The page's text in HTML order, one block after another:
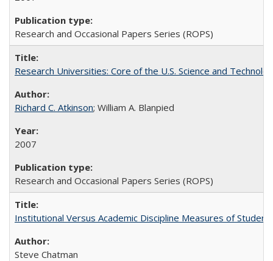
Research and Occasional Papers Series (ROPS)
Research Universities: Core of the U.S. Science and
Richard C. Atkinson; William A. Blanpied
2007
Research and Occasional Papers Series (ROPS)
Institutional Versus Academic Discipline Measures of
Steve Chatman